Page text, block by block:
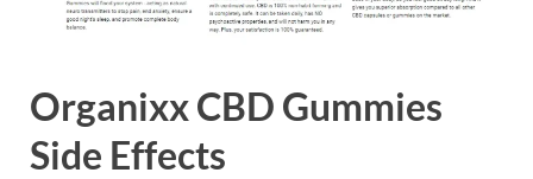
Organixx CBD Gummies
Side Effects